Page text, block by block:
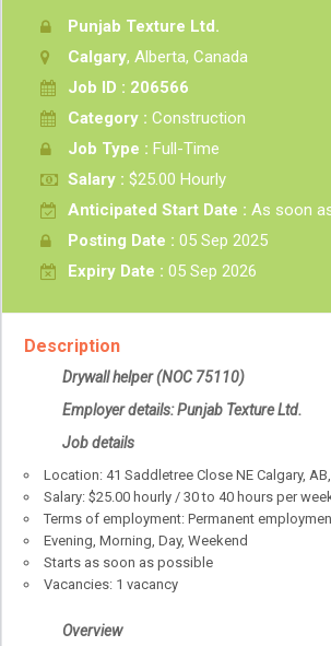
Punjab Texture Ltd.
Calgary, Alberta, Canada
Job ID : 206566
Category : Construction
Job Type : Full-Time
Salary : $25.00 Hourly
Anticipated Start Date : As soon
Posting Date : 05 Sep 2025
Expiry Date : 05 Sep 2026
Description
Drywall helper(NOC 75110)
Employer details: Punjab Texture Ltd.
Job details
Location: 41 Saddletree Close NE Calgary,
Salary: $25.00 hourly / 30 to 40 hours per
Terms of employment: Permanent
Evening, Morning, Day, Weekend
Starts as soon as possible
Vacancies: 1 vacancy
Overview